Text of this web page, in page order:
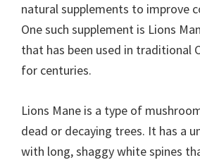
natural supplements to improve
One such supplement is Lions
that has been used in traditional
for centuries.
Lions Mane is a type of
dead or decaying trees. It has a
with long, shaggy white spines